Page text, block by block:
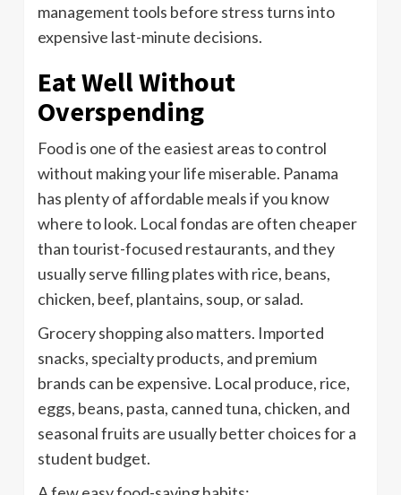
management tools before stress turns into
expensive last-minute decisions.
Eat Well Without
Overspending
Food is one of the easiest areas to control
without making your life miserable. Panama
has plenty of affordable meals if you know
where to look. Local fondas are often cheaper
than tourist-focused restaurants, and they
usually serve filling plates with rice, beans,
chicken, beef, plantains, soup, or salad.
Grocery shopping also matters. Imported
snacks, specialty products, and premium
brands can be expensive. Local produce, rice,
eggs, beans, pasta, canned tuna, chicken, and
seasonal fruits are usually better choices for a
student budget.